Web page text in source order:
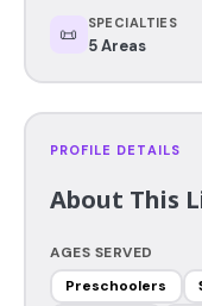
📜 SPECIALTIES
5 Areas
PROFILE DETAILS
About This
AGES SERVED
Preschoolers